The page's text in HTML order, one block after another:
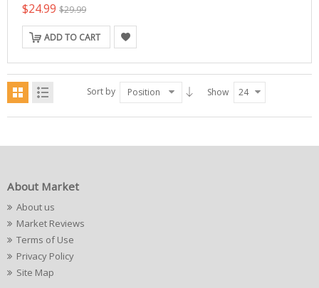
$24.99 $29.99
ADD TO CART
Sort by Position Show 24
About Market
About us
Market Reviews
Terms of Use
Privacy Policy
Site Map